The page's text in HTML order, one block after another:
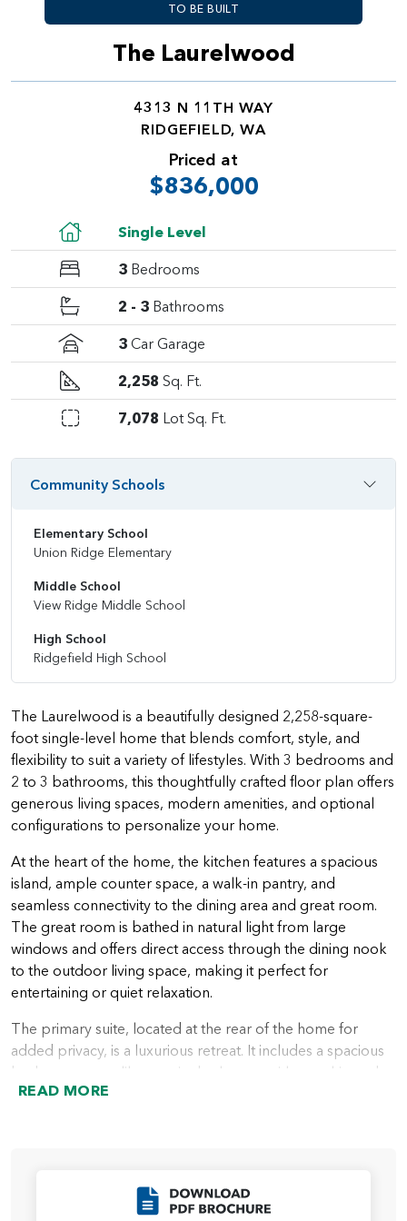
TO BE BUILT
The Laurelwood is a beautifully designed 2,258-square-
foot single-level home that blends comfort, style, and
flexibility to suit a variety of lifestyles. With 3 bedrooms and
2 to 3 bathrooms, this thoughtfully crafted floor plan offers
generous living spaces, modern amenities, and optional
configurations to personalize your home.
At the heart of the home, the kitchen features a spacious
island, ample counter space, a walk-in pantry, and
seamless connectivity to the dining area and great room.
The great room is bathed in natural light from large
windows and offers direct access through the dining nook
to the outdoor living space, making it perfect for
entertaining or quiet relaxation.
The primary suite, located at the rear of the home for
added privacy, is a luxurious retreat. It includes a spacious
bedroom, a spa-like ensuite bathroom with a soaking tub
and walk-in shower, and a walk-in closet. Homebuyers can
home, sharing a full bathroom, providing a comfortable
space for family members or guests. A den, which can
READ MORE
The Laurelwood
4313 N 11TH WAY
RIDGEFIELD, WA
Priced at
$836,000
Single Level
3 Bedrooms
2 - 3 Bathrooms
3 Car Garage
2,258 Sq. Ft.
7,078 Lot Sq. Ft.
Community Schools
Elementary School
Union Ridge Elementary
Middle School
View Ridge Middle School
High School
Ridgefield High School